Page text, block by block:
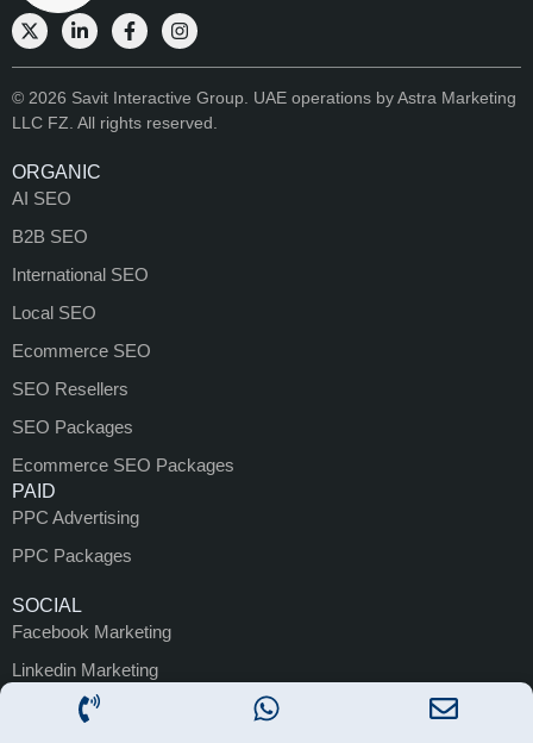
© 2026 Savit Interactive Group. UAE operations by Astra Marketing
LLC FZ. All rights reserved.
ORGANIC
AI SEO
B2B SEO
International SEO
Local SEO
Ecommerce SEO
SEO Resellers
SEO Packages
Ecommerce SEO Packages
PAID
PPC Advertising
PPC Packages
SOCIAL
Facebook Marketing
Linkedin Marketing
Instagram Marketing